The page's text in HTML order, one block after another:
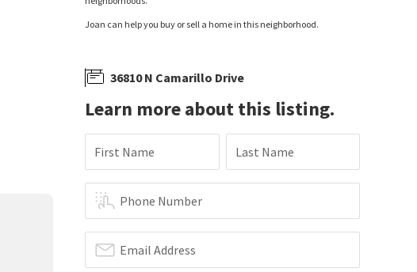
Joan can help you buy or sell a home in this neighborhood.
36810 N Camarillo Drive
Learn more about this listing.
First Name Last Name
Phone Number
Email Address